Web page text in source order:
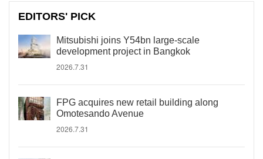
EDITORS' PICK
Mitsubishi joins Y54bn large-scale
development project in Bangkok
2026.7.31
FPG acquires new retail building along
Omotesando Avenue
2026.7.31